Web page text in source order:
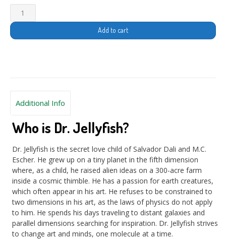
Add to cart
Additional Info
Who is Dr. Jellyfish?
Dr. Jellyfish is the secret love child of Salvador Dali and M.C.
Escher. He grew up on a tiny planet in the fifth dimension
where, as a child, he raised alien ideas on a 300-acre farm
inside a cosmic thimble. He has a passion for earth creatures,
which often appear in his art. He refuses to be constrained to
two dimensions in his art, as the laws of physics do not apply
to him. He spends his days traveling to distant galaxies and
parallel dimensions searching for inspiration. Dr. Jellyfish strives
to change art and minds, one molecule at a time.